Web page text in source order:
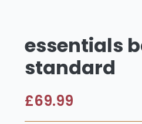
essentials
standard
£69.99